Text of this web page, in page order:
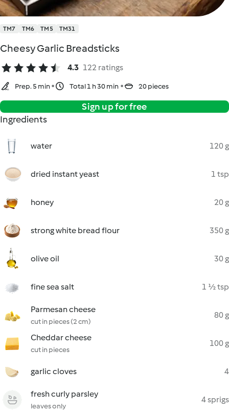
TM7 TM6 TM5 TM31
Cheesy Garlic Breadsticks
4.3 122 ratings
Prep. 5 min Total 1 h 30 min 20 pieces
Sign up for free
Ingredients
water 120 g
dried instant yeast 1 tsp
honey 20 g
strong white bread flour 350 g
olive oil 30 g
fine sea salt 1 ½ tsp
Parmesan cheese
cut in pieces (2 cm)
80 g
Cheddar cheese
cut in pieces
100 g
garlic cloves 4
fresh curly parsley
leaves only
4 sprigs